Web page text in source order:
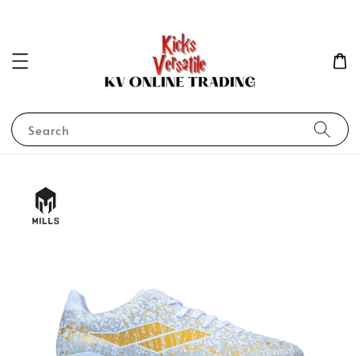
Search